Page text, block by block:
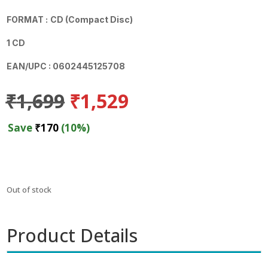
FORMAT : CD (Compact Disc)
1 CD
EAN/UPC : 0602445125708
₹1,699 Original
price
was:
₹1,529
Save ₹170 (10%)
Out of stock
Product Details